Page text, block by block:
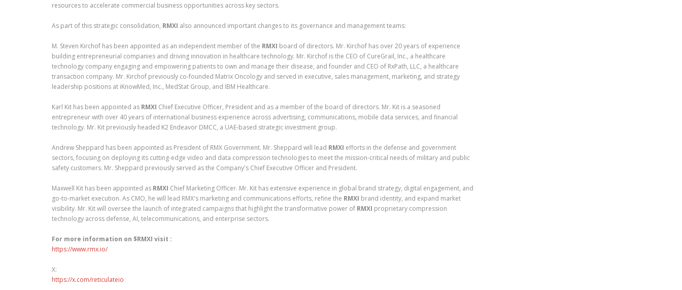
resources to accelerate commercial business opportunities across key sectors.
As part of this strategic consolidation, RMXI also announced important changes to its governance and management teams:
M. Steven Kirchof has been appointed as an independent member of the RMXI board of directors. Mr. Kirchof has over 20 years of experience
building entrepreneurial companies and driving innovation in healthcare technology. Mr. Kirchof is the CEO of CureGrail, Inc., a healthcare
technology company engaging and empowering patients to own and manage their disease, and founder and CEO of RxPath, LLC, a healthcare
transaction company. Mr. Kirchof previously co-founded Matrix Oncology and served in executive, sales management, marketing, and strategy
leadership positions at iKnowMed, Inc., MedStat Group, and IBM Healthcare.
Karl Kit has been appointed as RMXI Chief Executive Officer, President and as a member of the board of directors. Mr. Kit is a seasoned
entrepreneur with over 40 years of international business experience across advertising, communications, mobile data services, and financial
technology. Mr. Kit previously headed K2 Endeavor DMCC, a UAE-based strategic investment group.
Andrew Sheppard has been appointed as President of RMX Government. Mr. Sheppard will lead RMXI efforts in the defense and government
sectors, focusing on deploying its cutting-edge video and data compression technologies to meet the mission-critical needs of military and public
safety customers. Mr. Sheppard previously served as the Company's Chief Executive Officer and President.
Maxwell Kit has been appointed as RMXI Chief Marketing Officer. Mr. Kit has extensive experience in global brand strategy, digital engagement, and
go-to-market execution. As CMO, he will lead RMX's marketing and communications efforts, refine the RMXI brand identity, and expand market
visibility. Mr. Kit will oversee the launch of integrated campaigns that highlight the transformative power of RMXI proprietary compression
technology across defense, AI, telecommunications, and enterprise sectors.
For more information on $RMXI visit :
https://www.rmx.io/
X:
https://x.com/reticulateio